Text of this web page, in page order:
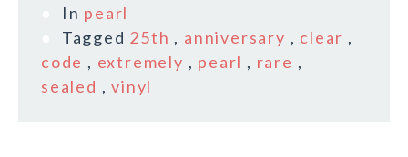
In pearl
Tagged 25th , anniversary , clear ,
code , extremely , pearl , rare ,
sealed ,vinyl